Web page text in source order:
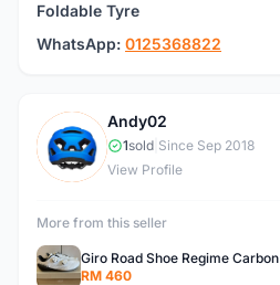
Foldable Tyre
WhatsApp: 0125368822
A
Andy02
1sold Since Sep 2018
View Profile
More from this seller
Giro Road Shoe Regime Carbon
RM 460